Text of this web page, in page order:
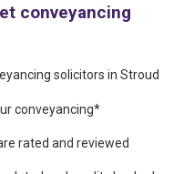
conveyancing
solicitors in Stroud
conveyancing*
rated and reviewed